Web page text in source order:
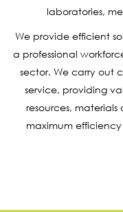
laboratories,
We provide efficient
a professional
sector. We carry out
service, providing
resources,
maximum